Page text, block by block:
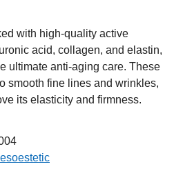
with high-quality active
acid, collagen, and elastin,
ultimate anti-aging care. These
smooth fine lines and wrinkles,
its elasticity and firmness.